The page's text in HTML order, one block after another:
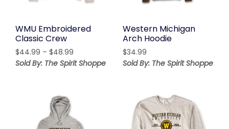
WMU Embroidered
Classic Crew
$44.99 – $48.99
range:
Sold By: The Spirit Shoppe
Western Michigan
Arch Hoodie
$34.99
Sold By: The Spirit Shoppe